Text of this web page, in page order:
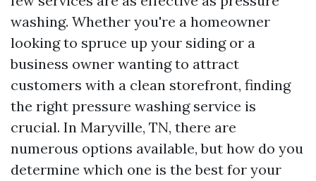
washing. Whether you're a homeowner
looking to spruce up your siding or a
business owner wanting to attract
customers with a clean storefront, finding
the right pressure washing service is
crucial. In Maryville, TN, there are
numerous options available, but how do you
determine which one is the best for your